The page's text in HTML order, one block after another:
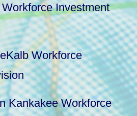
Investment
Workforce
Kankakee Workforce